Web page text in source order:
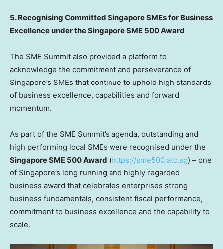
5. Recognising Committed Singapore SMEs for Business
Excellence under the Singapore SME 500 Award
The SME Summit also provided a platform to
acknowledge the commitment and perseverance of
Singapore’s SMEs that continue to uphold high standards
of business excellence, capabilities and forward
momentum.
As part of the SME Summit’s agenda, outstanding and
high performing local SMEs were recognised under the
Singapore SME 500 Award (https://sme500.atc.sg) – one
of Singapore’s long running and highly regarded
business award that celebrates enterprises strong
business fundamentals, consistent fiscal performance,
commitment to business excellence and the capability to
scale.